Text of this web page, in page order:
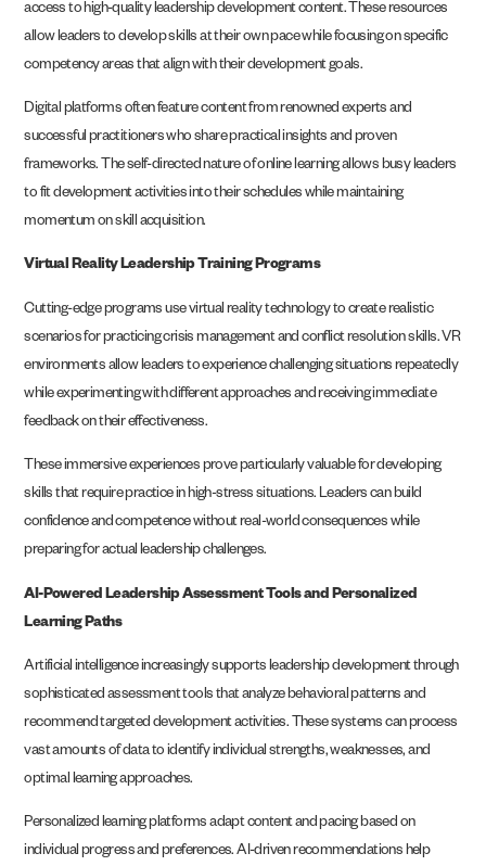
access to high-quality leadership development content. These resources
allow leaders to develop skills at their own pace while focusing on specific
competency areas that align with their development goals.
Digital platforms often feature content from renowned experts and
successful practitioners who share practical insights and proven
frameworks. The self-directed nature of online learning allows busy leaders
to fit development activities into their schedules while maintaining
momentum on skill acquisition.
Virtual Reality Leadership Training Programs
Cutting-edge programs use virtual reality technology to create realistic
scenarios for practicing crisis management and conflict resolution skills. VR
environments allow leaders to experience challenging situations repeatedly
while experimenting with different approaches and receiving immediate
feedback on their effectiveness.
These immersive experiences prove particularly valuable for developing
skills that require practice in high-stress situations. Leaders can build
confidence and competence without real-world consequences while
preparing for actual leadership challenges.
AI-Powered Leadership Assessment Tools and Personalized
Learning Paths
Artificial intelligence increasingly supports leadership development through
sophisticated assessment tools that analyze behavioral patterns and
recommend targeted development activities. These systems can process
vast amounts of data to identify individual strengths, weaknesses, and
optimal learning approaches.
Personalized learning platforms adapt content and pacing based on
individual progress and preferences. AI-driven recommendations help